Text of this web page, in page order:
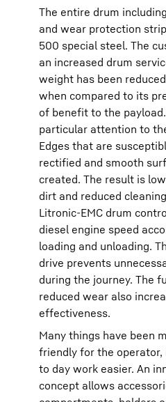
The entire drum
and wear protection
500 special steel. The
an increased drum
weight has been
when compared to its
of benefit to the
particular attention to
Edges that are
rectified and smooth
created. The result is
dirt and reduced
Litronic-EMC drum
diesel engine speed
loading and unloading.
drive prevents
during the journey. The
reduced wear also
effectiveness.
Many things have been
friendly for the operator,
to day work easier. An
concept allows